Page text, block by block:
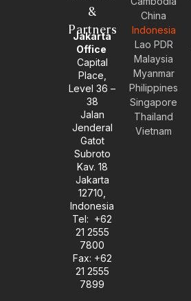
&
Partners
Jakarta
Office
Capital
Place,
Level 36 –
38
Jalan
Jenderal
Gatot
Subroto
Kav. 18
Jakarta
12710,
Indonesia
Tel: +62
21 2555
7800
Fax: +62
21 2555
7899
China
Indonesia
Lao PDR
Malaysia
Myanmar
Philippines
Singapore
Thailand
Vietnam